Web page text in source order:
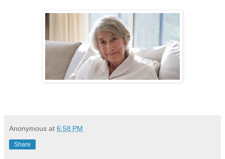
Anonymous at 6:58 PM
Share